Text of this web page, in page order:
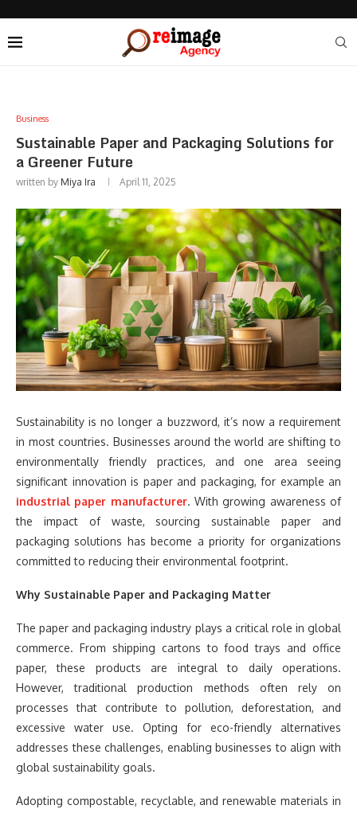
Business
Sustainable Paper and Packaging Solutions for
a Greener Future
written by Miya Ira April 11, 2025
Sustainability is no longer a buzzword, it’s now a requirement
in most countries. Businesses around the world are shifting to
environmentally friendly practices, and one area seeing
significant innovation is paper and packaging, for example an
industrial paper manufacturer. With growing awareness of
the impact of waste, sourcing sustainable paper and
packaging solutions has become a priority for organizations
committed to reducing their environmental footprint.
Why Sustainable Paper and Packaging Matter
The paper and packaging industry plays a critical role in global
commerce. From shipping cartons to food trays and office
paper, these products are integral to daily operations.
However, traditional production methods often rely on
processes that contribute to pollution, deforestation, and
excessive water use. Opting for eco-friendly alternatives
addresses these challenges, enabling businesses to align with
global sustainability goals.
Adopting compostable, recyclable, and renewable materials in